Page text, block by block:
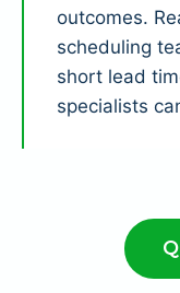
outcomes.
scheduling
short lead
specialists